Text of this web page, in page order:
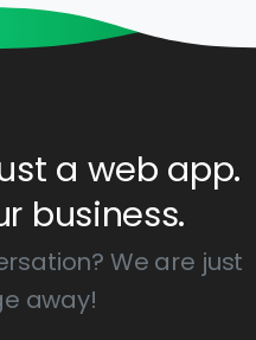
a web app.
business.
We are just
away!